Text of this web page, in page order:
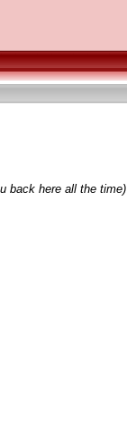
back here all the time)